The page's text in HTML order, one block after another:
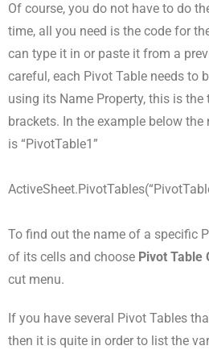
Of course, you do not have to do
time, all you need is the code for
can type it in or paste it from a
careful, each Pivot Table needs to
using its Name Property, this is
brackets. In the example below
is “PivotTable1”
To find out the name of a specific
of its cells and choose Pivot Table
cut menu.
If you have several Pivot Tables
then it is quite in order to list the